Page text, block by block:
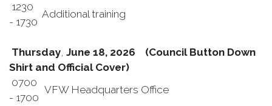
1230
- 1730
Additional training
Thursday, June 18, 2026 (Council Button Down
Shirt and Official Cover)
0700
- 1700
VFW Headquarters Office